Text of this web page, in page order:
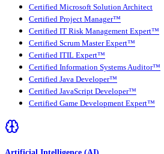
Certified Microsoft Solution Architect
Certified Project Manager™
Certified IT Risk Management Expert™
Certified Scrum Master Expert™
Certified ITIL Expert™
Certified Information Systems Auditor™
Certified Java Developer™
Certified JavaScript Developer™
Certified Game Development Expert™
Artificial Intelligence (AI)